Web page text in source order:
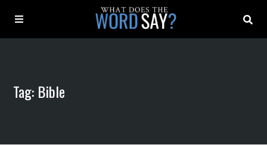
Archive
Tag: Bible